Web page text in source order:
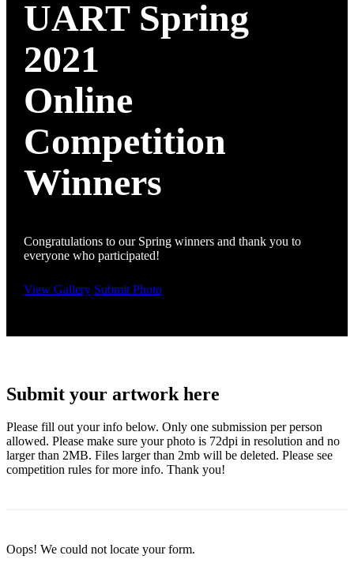
UART Spring
2021
Online
Competition
Winners
Congratulations to our Spring winners and thank you to
everyone who participated!
View Gallery Submit Photo
Submit your artwork here
Please fill out your info below. Only one submission per person
allowed. Please make sure your photo is 72dpi in resolution and no
larger than 2MB. Files larger than 2mb will be deleted. Please see
competition rules for more info. Thank you!
Oops! We could not locate your form.